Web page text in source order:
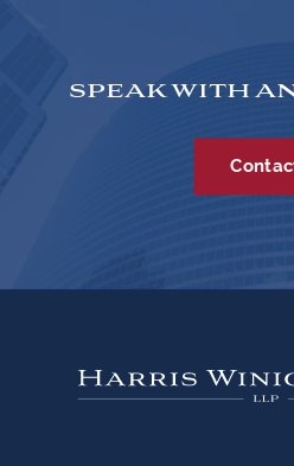
SPEAK WITH